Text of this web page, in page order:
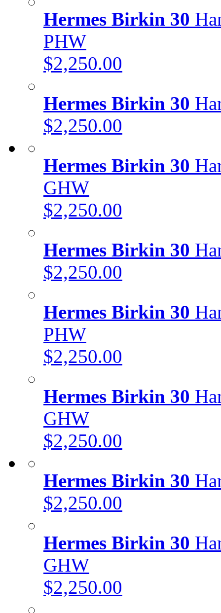
Hermes Birkin 30
PHW
$2,250.00
Hermes Birkin 30
$2,250.00
Hermes Birkin 30
GHW
$2,250.00
Hermes Birkin 30
$2,250.00
Hermes Birkin 30
PHW
$2,250.00
Hermes Birkin 30
GHW
$2,250.00
Hermes Birkin 30
$2,250.00
Hermes Birkin 30
GHW
$2,250.00